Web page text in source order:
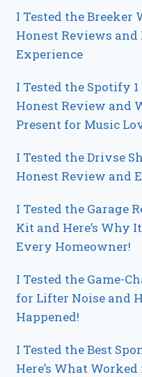
I Tested the Breeker
Honest Reviews
Experience
I Tested the Spotify
Honest Review and
Present for Music
I Tested the Drivse
Honest Review and
I Tested the Garage
Kit and Here’s Why
Every Homeowner!
I Tested the Game-
for Lifter Noise and
Happened!
I Tested the Best
Here’s What